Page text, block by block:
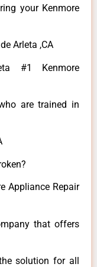
your Kenmore
Arleta ,CA
#1 Kenmore
are trained in
Appliance Repair
that offers
solution for all